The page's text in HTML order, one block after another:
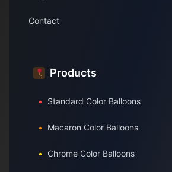
Contact
Products
• Standard Color Balloons
• Macaron Color Balloons
• Chrome Color Balloons